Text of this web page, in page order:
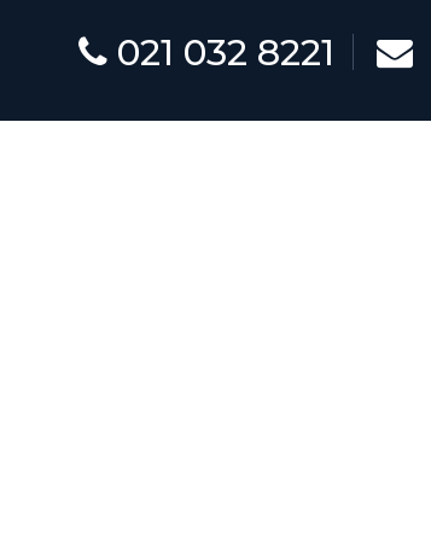
021 032 8221